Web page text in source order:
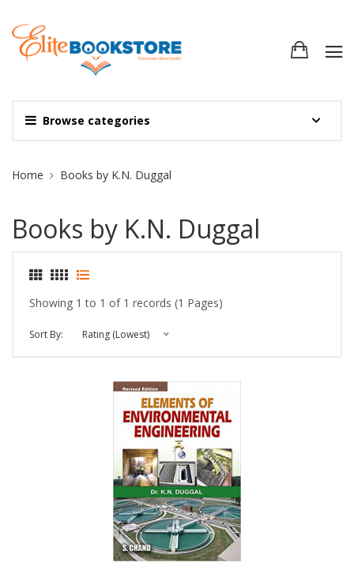
Browse categories
Site Breadcrumb
Home Books by K.N. Duggal
Books by K.N. Duggal
Showing 1 to 1 of 1 records (1 Pages)
Sort By: Rating (Lowest)